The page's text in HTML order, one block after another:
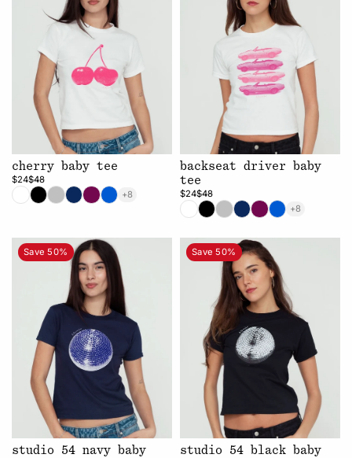
cherry baby tee
$24$48
+8
backseat driver baby
tee
$24$48
+8
Save 50%
studio 54 navy baby
Save 50%
studio 54 black baby